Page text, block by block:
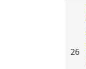
26